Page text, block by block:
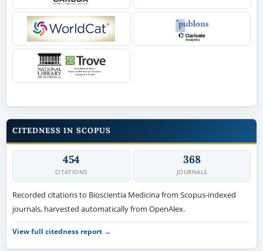
CITEDNESS IN SCOPUS
454
CITATIONS
368
JOURNALS
Recorded citations to Bioscientia Medicina from Scopus-indexed
journals, harvested automatically from OpenAlex.
View full citedness report →